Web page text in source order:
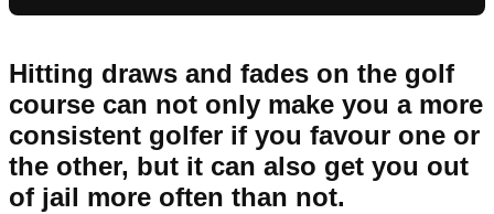
Hitting draws and fades on the golf
course can not only make you a more
consistent golfer if you favour one or
the other, but it can also get you out
of jail more often than not.